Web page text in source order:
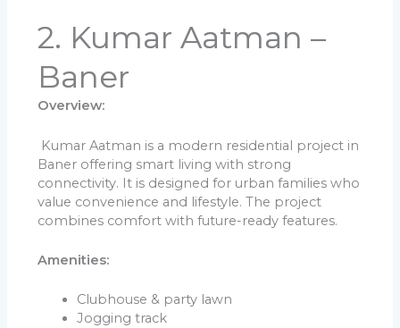
2. Kumar Aatman –
Baner
Overview:
Kumar Aatman is a modern residential project in
Baner offering smart living with strong
connectivity. It is designed for urban families who
value convenience and lifestyle. The project
combines comfort with future-ready features.
Amenities:
Clubhouse & party lawn
Jogging track